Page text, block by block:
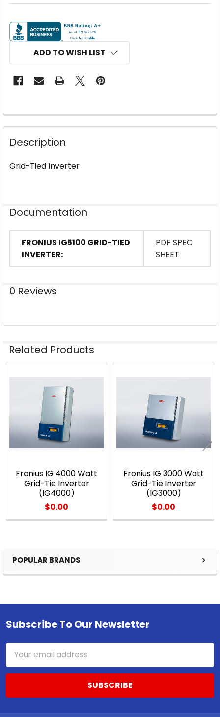
Sidebar
POPULAR BRANDS
CURRENT
STOCK:
ADD TO WISH LIST
FREQUENTLY
TOGETHER:
ADD
SELECTED
Description
Grid-Tied Inverter
Documentation
FRONIUS IG5100 GRID-TIED
INVERTER:
PDF SPEC
SHEET
0 Reviews
Related Products
Related
Products
Fronius IG 4000 Watt
Grid-Tie Inverter
(IG4000)
$0.00
Fronius IG 3000 Watt
Grid-Tie Inverter
(IG3000)
$0.00
Footer
Subscribe To Our Newsletter
Address